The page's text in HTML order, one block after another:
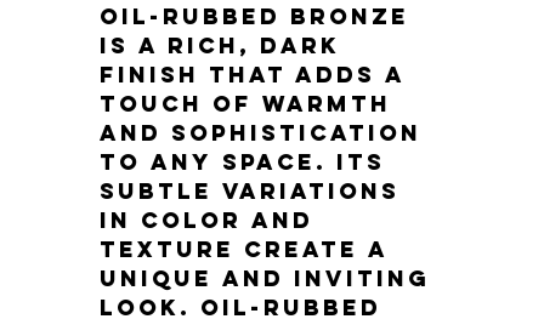
Oil-rubbed bronze
is a rich, dark
finish that adds a
touch of warmth
and sophistication
to any space. Its
subtle variations
in color and
texture create a
unique and inviting
look. Oil-rubbed